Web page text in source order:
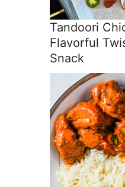
Tandoori
Flavorful
Snack